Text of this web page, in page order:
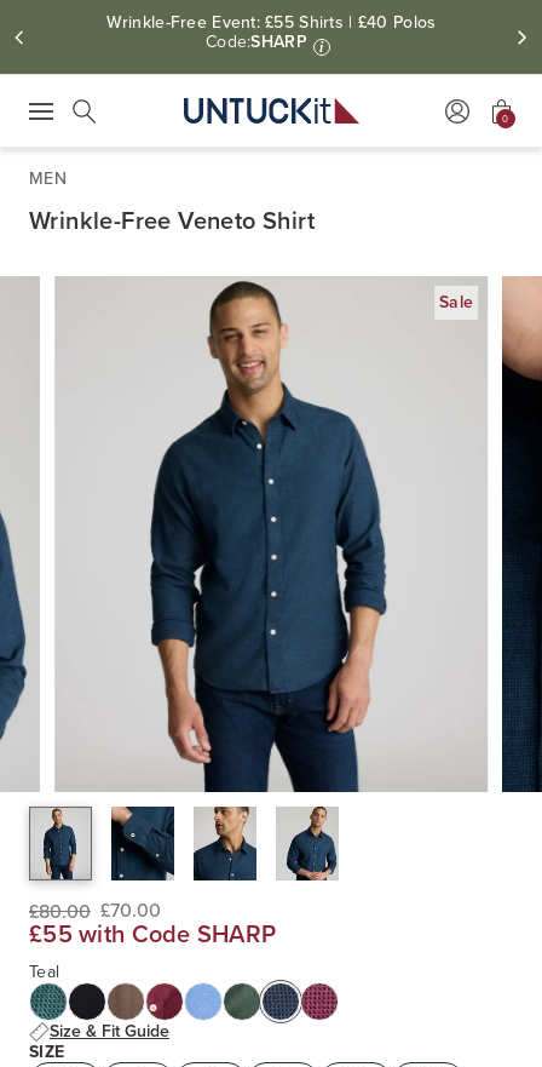
Wrinkle-Free Event: £55 Shirts | £40 Polos
Code:SHARP i
0
MEN
Wrinkle-Free Veneto Shirt
Sale
£80.00 £70.00
£55 with Code SHARP
Teal
Size & Fit Guide
SIZE